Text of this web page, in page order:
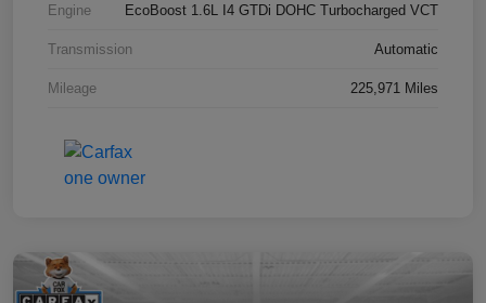
Engine EcoBoost 1.6L I4 GTDi DOHC Turbocharged VCT
Transmission Automatic
Mileage 225,971 Miles